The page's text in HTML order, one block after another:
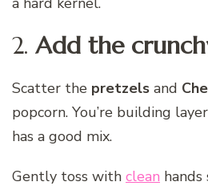
2. Add the
Scatter the pretzels and
popcorn. You’re building
has a good mix.
Gently toss with clean